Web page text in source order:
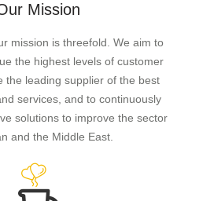
Mission
mission is threefold. We aim to
the highest levels of customer
the leading supplier of the best
services, and to continuously
solutions to improve the sector
and the Middle East.